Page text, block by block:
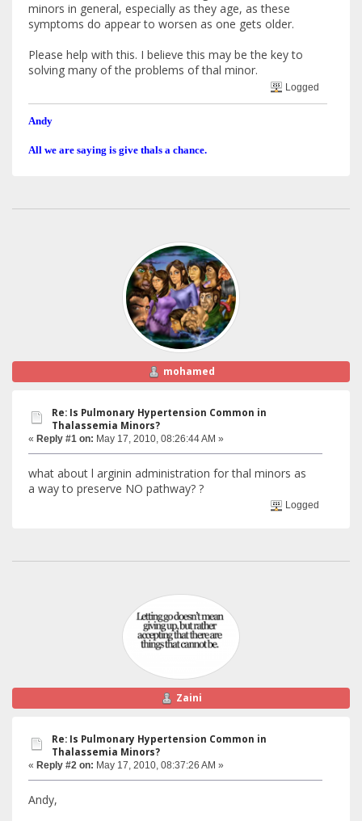
minors in general, especially as they age, as these
symptoms do appear to worsen as one gets older.
Please help with this. I believe this may be the key to
solving many of the problems of thal minor.
Logged
Andy
All we are saying is give thals a chance.
mohamed
Re: Is Pulmonary Hypertension Common in
Thalassemia Minors?
« Reply #1 on: May 17, 2010, 08:26:44 AM »
what about l arginin administration for thal minors as
a way to preserve NO pathway? ?
Logged
Zaini
Re: Is Pulmonary Hypertension Common in
Thalassemia Minors?
« Reply #2 on: May 17, 2010, 08:37:26 AM »
Andy,